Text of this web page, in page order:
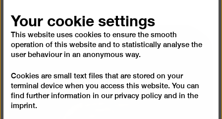
Your cookie settings
This website uses cookies to ensure the smooth
operation of this website and to statistically analyse the
user behaviour in an anonymous way.
Cookies are small text files that are stored on your
terminal device when you access this website. You can
find further information in our privacy policy and in the
imprint.